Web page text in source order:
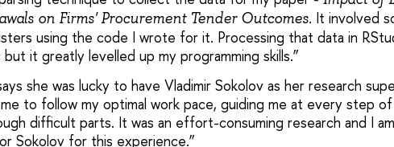
on Firms' Procurement Tender Outcomes. It involved
using the code I wrote for it. Processing that data in
it greatly levelled up my programming skills.”
she was lucky to have Vladimir Sokolov as her research
to follow my optimal work pace, guiding me at every step
difficult parts. It was an effort-consuming research and I
Sokolov for this experience.”